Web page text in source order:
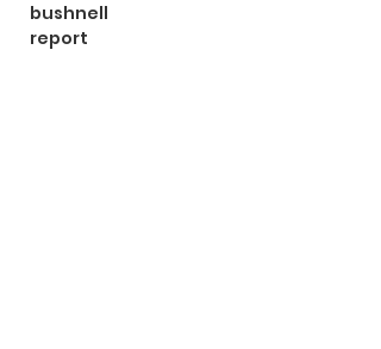
bushnell
report